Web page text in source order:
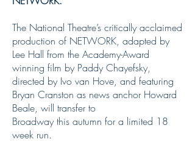
The National Theatre’s critically acclaimed
production of NETWORK, adapted by
Lee Hall from the Academy-Award
winning film by Paddy Chayefsky,
directed by Ivo van Hove, and featuring
Bryan Cranston as news anchor Howard
Beale, will transfer to
Broadway this autumn for a limited 18
week run.